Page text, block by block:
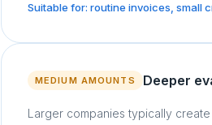
Suitable for: routine invoices, small
MEDIUM AMOUNTS Deeper
Larger companies typically